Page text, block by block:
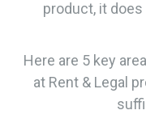
product, it
Here are 5 key
at Rent & Legal